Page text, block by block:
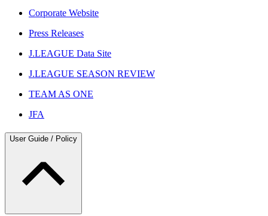
Corporate Website
Press Releases
J.LEAGUE Data Site
J.LEAGUE SEASON REVIEW
TEAM AS ONE
JFA
User Guide / Policy